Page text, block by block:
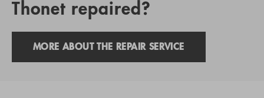
Thonet repaired?
MORE ABOUT THE REPAIR SERVICE